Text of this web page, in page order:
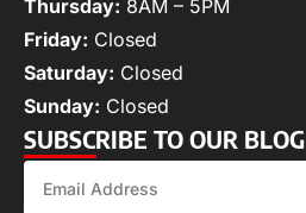
Thursday: 8AM – 5PM
Friday: Closed
Saturday: Closed
Sunday: Closed
SUBSCRIBE TO OUR BLOG